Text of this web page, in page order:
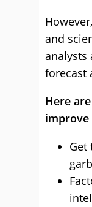
and
analysts
forecast
Here
improve
Get